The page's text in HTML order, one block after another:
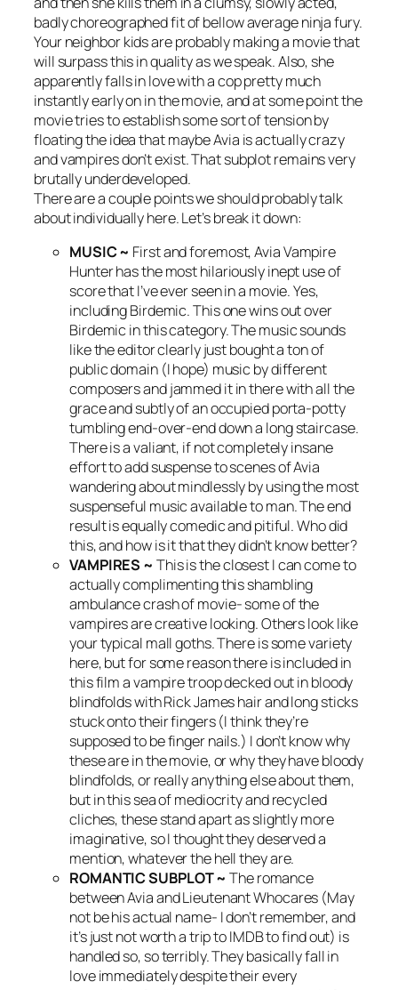
badly choreographed fit of bellow average ninja fury.
Your neighbor kids are probably making a movie that
will surpass this in quality as we speak. Also, she
apparently falls in love with a cop pretty much
instantly early on in the movie, and at some point the
movie tries to establish some sort of tension by
floating the idea that maybe Avia is actually crazy
and vampires don’t exist. That subplot remains very
brutally underdeveloped.
There are a couple points we should probably talk
about individually here. Let’s break it down:
MUSIC ~ First and foremost,Avia Vampire
Hunterhas the most hilariously inept use of
score that I’ve ever seen in a movie. Yes,
includingBirdemic. This one wins out over
Birdemic in this category. The music sounds
like the editor clearly just bought a ton of
public domain (I hope) music by different
composers and jammed it in there with all the
grace and subtly of an occupied porta-potty
tumbling end-over-end down a long staircase.
There is a valiant, if not completely insane
effort to add suspense to scenes of Avia
wandering about mindlessly by using the most
suspenseful music available to man. The end
result is equally comedic and pitiful. Who did
this, and how is it that they didn’t know better?
VAMPIRES ~ This is the closest I can come to
actually complimenting this shambling
ambulance crash of movie- some of the
vampires are creative looking. Others look like
your typical mall goths. There is some variety
here, but for some reason there is included in
this film a vampire troop decked out in bloody
blindfolds with Rick James hair and long sticks
stuck onto their fingers (I think they’re
supposed to be finger nails.) I don’t know why
these are in the movie, or why they have bloody
blindfolds, or really anything else about them,
but in this sea of mediocrity and recycled
cliches, these stand apart as slightly more
imaginative, so I thought they deserved a
mention, whatever the hell they are.
ROMANTIC SUBPLOT ~ The romance
between Avia and Lieutenant Whocares (May
not be his actual name- I don’t remember, and
it’s just not worth a trip to IMDB to find out) is
handled so, so terribly. They basically fall in
love immediately despite their every